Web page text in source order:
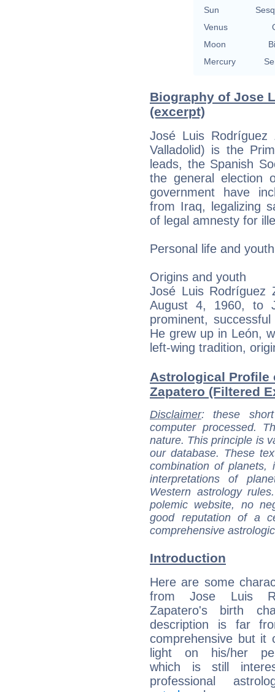
Sun
Venus
Moon
Mercury
Biography of Jose
(excerpt)
José Luis
Valladolid) is the
leads, the Spanish
the general election
government have
from Iraq, legalizing
of legal amnesty for
Personal life and youth
Origins and youth
José Luis Rodríguez
August 4, 1960, to
prominent,
He grew up in León,
left-wing tradition,
Astrological Profile
Zapatero (Filtered
Disclaimer: these
computer processed.
nature. This principle is
our database. These
combination of
interpretations of
Western astrology
polemic website, no
good reputation of a
comprehensive
Introduction
Here are some
from Jose Luis
Zapatero's birth
description is far
comprehensive but it
light on his/her
which is still
professional